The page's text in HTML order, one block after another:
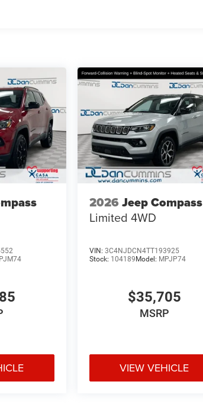
2026 Jeep Compass
Limited 4WD
VIN: 3C4NJDCN4TT193925
Stock: 104189Model: MPJP74
$35,705
MSRP
VIEW VEHICLE